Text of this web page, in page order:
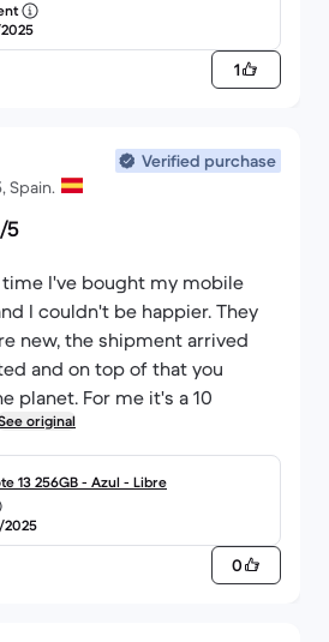
Ultra
1
Verified purchase
Spain.
5
I've bought my mobile
I couldn't be happier. They
new, the shipment arrived
and on top of that you
planet. For me it's a 10
original
13 256GB - Azul - Libre
2025
0